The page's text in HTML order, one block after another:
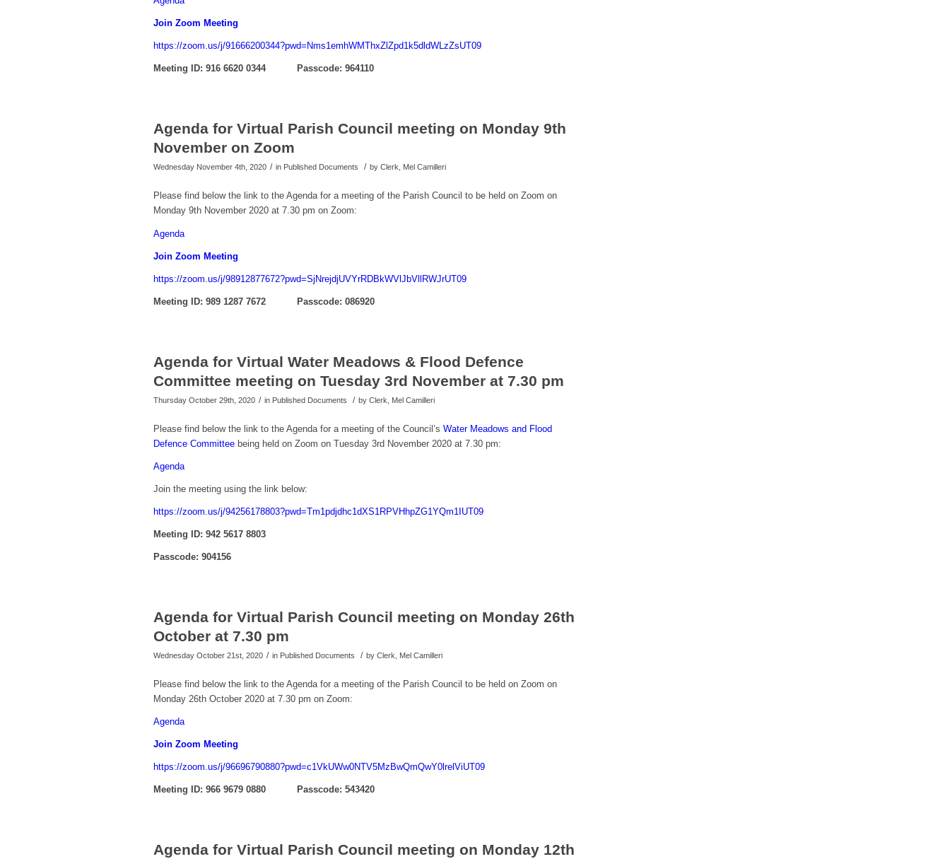
Join Zoom Meeting
https://zoom.us/j/91666200344?pwd=Nms1emhWMThxZlZpd1k5dldWLzZsUT09
Meeting ID: 916 6620 0344 Passcode: 964110
Agenda for Virtual Parish Council meeting on Monday 9th
November on Zoom
Wednesday November 4th, 2020 / in Published Documents / by Clerk, Mel Camilleri
Please find below the link to the Agenda for a meeting of the Parish Council to be held on Zoom on
Monday 9th November 2020 at 7.30 pm on Zoom:
Agenda
Join Zoom Meeting
https://zoom.us/j/98912877672?pwd=SjNrejdjUVYrRDBkWVlJbVllRWJrUT09
Meeting ID: 989 1287 7672 Passcode: 086920
Agenda for Virtual Water Meadows & Flood Defence
Committee meeting on Tuesday 3rd November at 7.30 pm
Thursday October 29th, 2020 / in Published Documents / by Clerk, Mel Camilleri
Please find below the link to the Agenda for a meeting of the Council’s Water Meadows and Flood
Defence Committee being held on Zoom on Tuesday 3rd November 2020 at 7.30 pm:
Agenda
Join the meeting using the link below:
https://zoom.us/j/94256178803?pwd=Tm1pdjdhc1dXS1RPVHhpZG1YQm1IUT09
Meeting ID: 942 5617 8803
Passcode: 904156
Agenda for Virtual Parish Council meeting on Monday 26th
October at 7.30 pm
Wednesday October 21st, 2020 / in Published Documents / by Clerk, Mel Camilleri
Please find below the link to the Agenda for a meeting of the Parish Council to be held on Zoom on
Monday 26th October 2020 at 7.30 pm on Zoom:
Agenda
Join Zoom Meeting
https://zoom.us/j/96696790880?pwd=c1VkUWw0NTV5MzBwQmQwY0lrelViUT09
Meeting ID: 966 9679 0880 Passcode: 543420
Agenda for Virtual Parish Council meeting on Monday 12th